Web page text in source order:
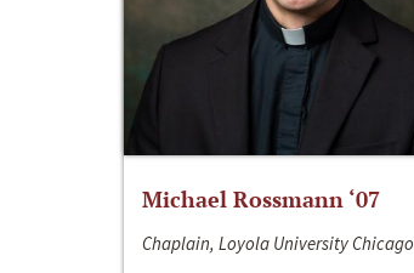
Michael Rossmann ‘07
Chaplain, Loyola University Chicago